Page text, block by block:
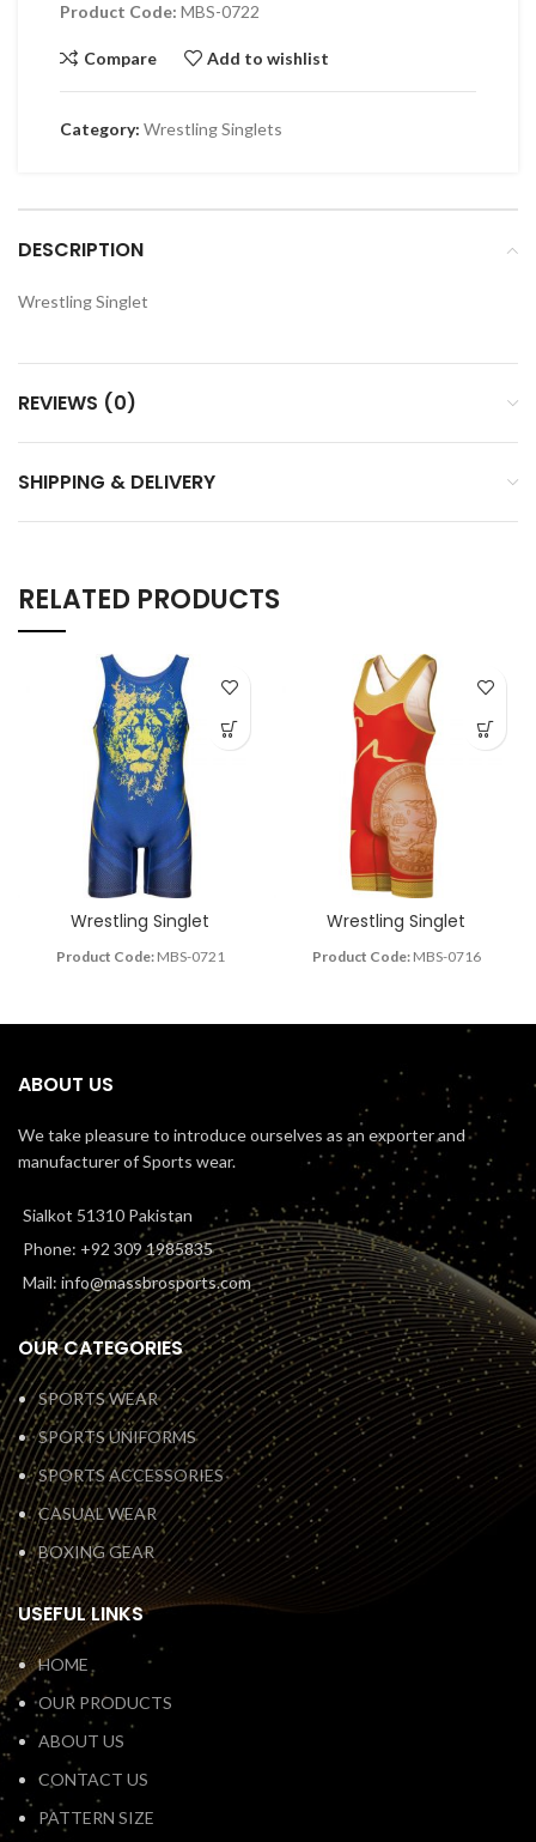
Product Code: MBS-0722
Compare Add to wishlist
Category: Wrestling Singlets
DESCRIPTION
Wrestling Singlet
REVIEWS (0)
SHIPPING & DELIVERY
RELATED PRODUCTS
Wrestling Singlet
Product Code:MBS-0721
Wrestling Singlet
Product Code:MBS-0716
ABOUT US
We take pleasure to introduce ourselves as an exporter and
manufacturer of Sports wear.
Sialkot 51310 Pakistan
Phone: +92 309 1985835
Mail: info@massbrosports.com
OUR CATEGORIES
SPORTS WEAR
SPORTS UNIFORMS
SPORTS ACCESSORIES
CASUAL WEAR
BOXING GEAR
USEFUL LINKS
HOME
OUR PRODUCTS
ABOUT US
CONTACT US
PATTERN SIZE